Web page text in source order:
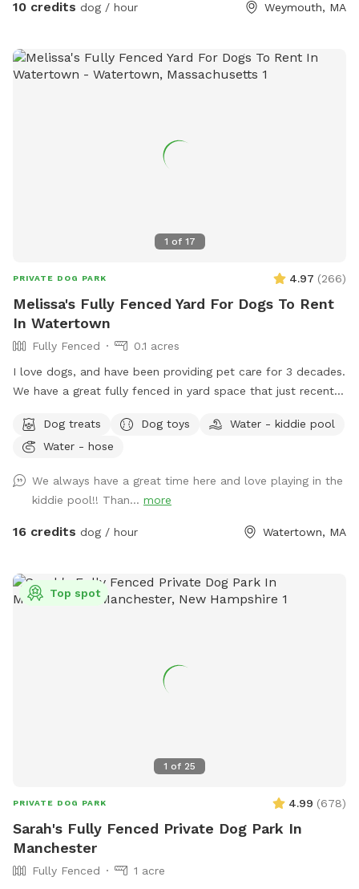
10 credits dog / hour Weymouth, MA
1 of 17
PRIVATE DOG PARK 4.97 (266)
Melissa's Fully Fenced Yard For Dogs To Rent
In Watertown
Fully Fenced
0.1 acres
I love dogs, and have been providing pet care for 3 decades.
We have a great fully fenced in yard space that just recently
about muddy paws, ever! The fencing is tall (vinyl) with no
spaces or gaps. There's shady spots, chairs, tables and
plays. There are plenty of toys and balls, plus a kiddie pool,
sprinkler, hose, bowls, pooper scooper, trash cans, and a
great dog house. Great space to host a doggie birthday
this is a good yard space for you. A solution for those dogs
who don't do well on the leash and/or pet parents with
Dog treats Dog toys
Water - kiddie pool
Water - hose
We always have a great time here and love playing in the
kiddie pool!! Than... more
16 credits dog / hour Watertown, MA
1 of 25
Top spot
PRIVATE DOG PARK 4.99 (678)
Sarah's Fully Fenced Private Dog Park In
Manchester
Fully Fenced
1 acre